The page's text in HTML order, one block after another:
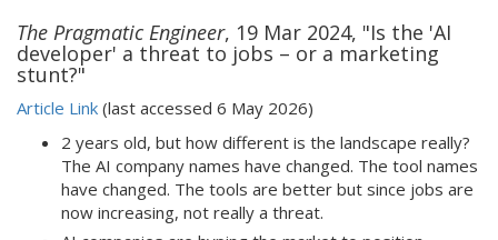
The Pragmatic Engineer, 19 Mar 2024, "Is the 'AI
developer' a threat to jobs – or a marketing
stunt?"
Article Link (last accessed 6 May 2026)
2 years old, but how different is the landscape really?
The AI company names have changed. The tool names
have changed. The tools are better but since jobs are
now increasing, not really a threat.